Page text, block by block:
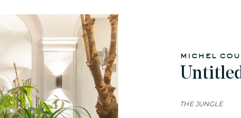
michel
THE JUNGLE